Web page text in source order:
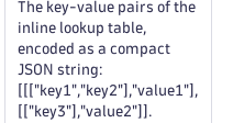
The key-value pairs of the
inline lookup table,
encoded as a compact
JSON string:
[[["key1","key2"],"value1"],
[["key3"],"value2"]].